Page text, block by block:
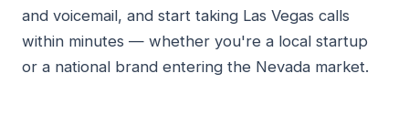
and voicemail, and start taking Las Vegas calls
within minutes — whether you're a local startup
or a national brand entering the Nevada market.